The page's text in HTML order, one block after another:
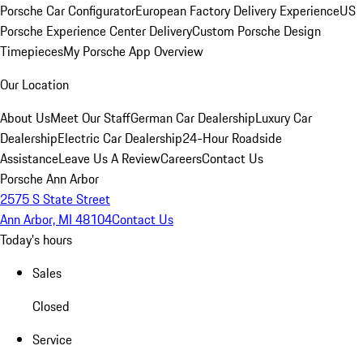
Porsche Car ConfiguratorEuropean Factory Delivery ExperienceUS
Porsche Experience Center DeliveryCustom Porsche Design
TimepiecesMy Porsche App Overview
Our Location
About UsMeet Our StaffGerman Car DealershipLuxury Car
DealershipElectric Car Dealership24-Hour Roadside
AssistanceLeave Us A ReviewCareersContact Us
Porsche Ann Arbor
2575 S State Street
Ann Arbor, MI 48104Contact Us
Today's hours
Sales
Closed
Service